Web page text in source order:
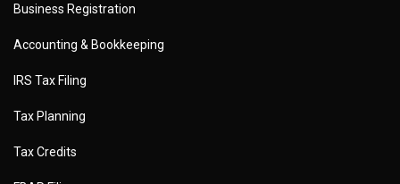
Business Registration
Accounting & Bookkeeping
IRS Tax Filing
Tax Planning
Tax Credits